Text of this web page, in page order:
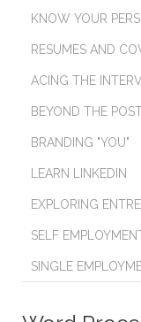
KNOW YOUR
RESUMES AND
ACING THE
BEYOND THE
BRANDING "YOU"
LEARN LINKEDIN
EXPLORING
SELF
SINGLE